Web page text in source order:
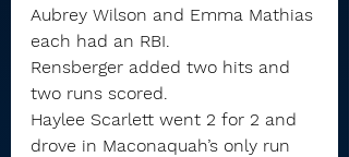
Aubrey Wilson and Emma Mathias
each had an RBI.
Rensberger added two hits and
two runs scored.
Haylee Scarlett went 2 for 2 and
drove in Maconaquah’s only run